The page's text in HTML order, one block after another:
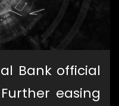
Bank official
easing